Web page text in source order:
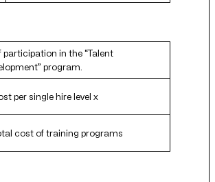
participation in the “Talent
program.
per single hire level x
cost of training programs